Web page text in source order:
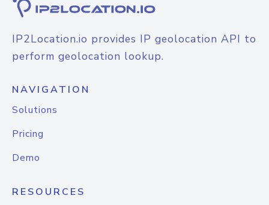
IP2Location.io provides IP geolocation API to
perform geolocation lookup.
NAVIGATION
Solutions
Pricing
Demo
RESOURCES